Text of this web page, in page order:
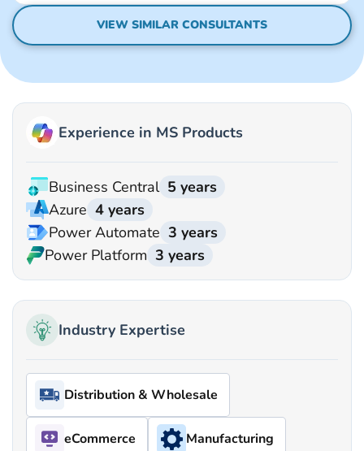
VIEW SIMILAR CONSULTANTS
Experience in MS Products
Business Central 5 years
Azure 4 years
Power Automate 3 years
Power Platform 3 years
Industry Expertise
Distribution & Wholesale
eCommerce Manufacturing